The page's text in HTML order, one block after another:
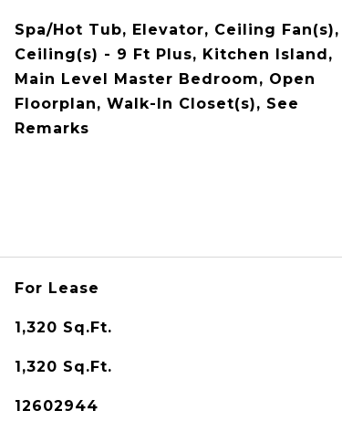
Spa/Hot Tub, Elevator, Ceiling Fan(s),
Ceiling(s) - 9 Ft Plus, Kitchen Island,
Main Level Master Bedroom, Open
Floorplan, Walk-In Closet(s), See
Remarks
For Lease
1,320 Sq.Ft.
1,320 Sq.Ft.
12602944